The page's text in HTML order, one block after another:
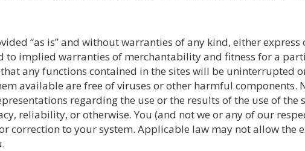
“as is” and without warranties of any kind, either
implied warranties of merchantability and fitness for a
any functions contained in the sites will be uninterrupted
available are free of viruses or other harmful components.
regarding the use or the results of the use of the
reliability, or otherwise. You (and not we or any of our
correction to your system. Applicable law may not allow the